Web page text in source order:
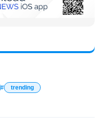
trending